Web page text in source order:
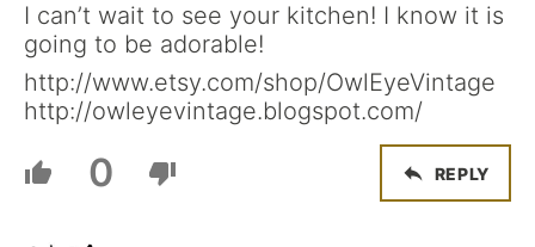
I can’t wait to see your kitchen! I know it is
going to be adorable!
http://www.etsy.com/shop/OwlEyeVintage
http://owleyevintage.blogspot.com/
0 REPLY